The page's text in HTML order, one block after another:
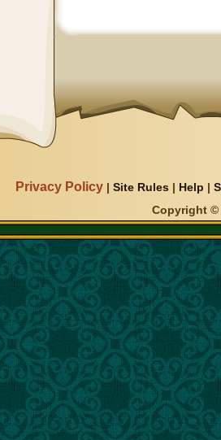
Privacy Policy |Site Rules | Help |
Copyright ©